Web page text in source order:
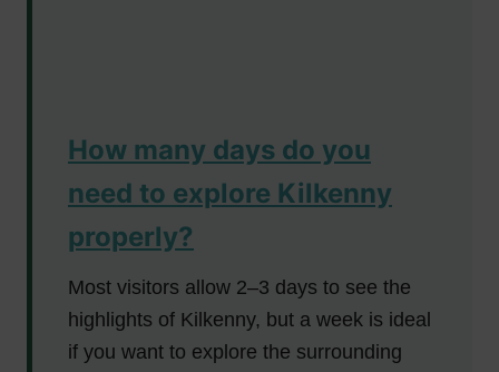
How many days do you
need to explore Kilkenny
properly?
Most visitors allow 2–3 days to see the
highlights of Kilkenny, but a week is ideal
if you want to explore the surrounding